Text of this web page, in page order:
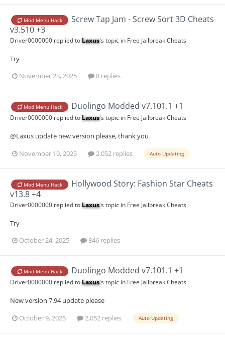
Mod Menu Hack
Screw Tap Jam - Screw Sort 3D Cheats
v3.510 +3
Driver0000000 replied toLaxus's topic in Free Jailbreak Cheats
Try
November 23, 2025
8 replies
Mod Menu Hack Duolingo Modded v7.101.1 +1
Driver0000000 replied toLaxus's topic in Free Jailbreak Cheats
@Laxus update new version please, thank you
November 19, 2025
2,052 replies Auto Updating
Mod Menu Hack
Hollywood Story: Fashion Star Cheats
v13.8 +4
Driver0000000 replied toLaxus's topic in Free Jailbreak Cheats
Try
October 24, 2025
846 replies
Mod Menu Hack Duolingo Modded v7.101.1 +1
Driver0000000 replied toLaxus's topic in Free Jailbreak Cheats
New version 7.94 update please
October 9, 2025
2,052 replies Auto Updating